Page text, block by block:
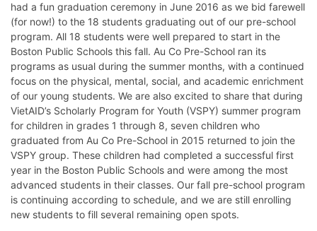
had a fun graduation ceremony in June 2016 as we bid farewell
(for now!) to the 18 students graduating out of our pre-school
program. All 18 students were well prepared to start in the
Boston Public Schools this fall. Au Co Pre-School ran its
programs as usual during the summer months, with a continued
focus on the physical, mental, social, and academic enrichment
of our young students. We are also excited to share that during
VietAID’s Scholarly Program for Youth (VSPY) summer program
for children in grades 1 through 8, seven children who
graduated from Au Co Pre-School in 2015 returned to join the
VSPY group. These children had completed a successful first
year in the Boston Public Schools and were among the most
advanced students in their classes. Our fall pre-school program
is continuing according to schedule, and we are still enrolling
new students to fill several remaining open spots.